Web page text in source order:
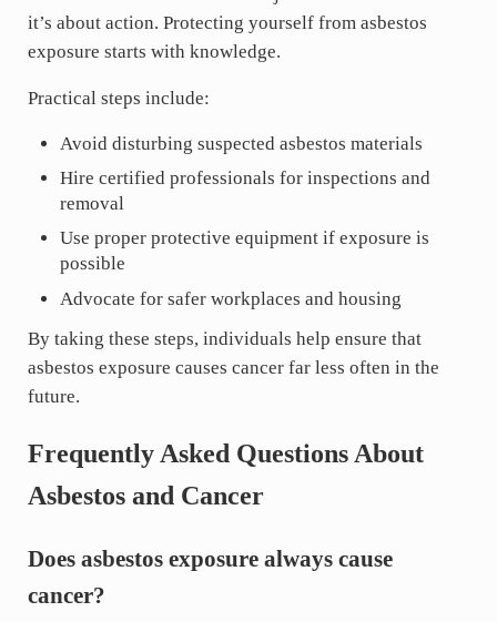
it’s about action. Protecting yourself from asbestos
exposure starts with knowledge.
Practical steps include:
Avoid disturbing suspected asbestos materials
Hire certified professionals for inspections and
removal
Use proper protective equipment if exposure is
possible
Advocate for safer workplaces and housing
By taking these steps, individuals help ensure that
asbestos exposure causes cancer far less often in the
future.
Frequently Asked Questions About
Asbestos and Cancer
Does asbestos exposure always cause
cancer?